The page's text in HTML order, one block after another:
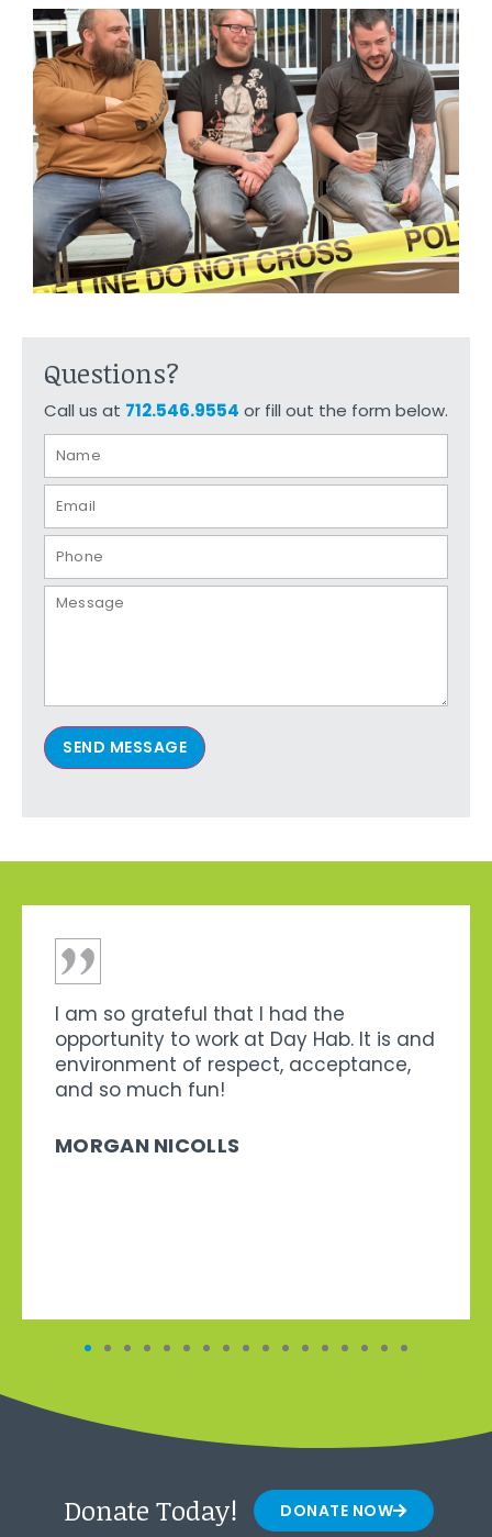
Questions?
Call us at 712.546.9554 or fill out the form below.
SEND MESSAGE
I am so grateful that I had the
opportunity to work at Day Hab. It is and
environment of respect, acceptance,
and so much fun!
MORGAN NICOLLS
Donate Today! DONATE NOW